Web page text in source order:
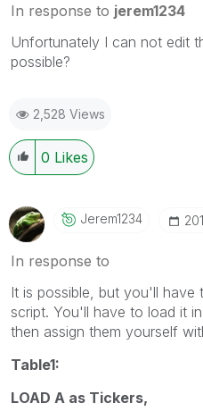
In response to jerem1234
Unfortunately I can not edit
possible?
2,528 Views
0 Likes
Jerem1234
In response to
It is possible, but you'll have
script. You'll have to load it
then assign them yourself
Table1:
LOAD A as Tickers,